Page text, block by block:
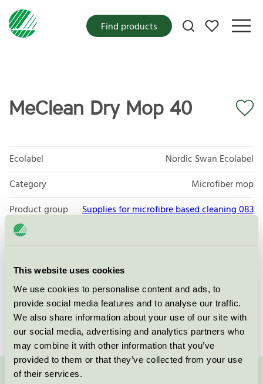
This website uses cookies
We use cookies to personalise content and ads, to
provide social media features and to analyse our traffic.
We also share information about your use of our site with
our social media, advertising and analytics partners who
may combine it with other information that you’ve
provided to them or that they’ve collected from your use
of their services.
My favorites
Find products
MeClean Dry Mop 40
Ecolabel
Nordic Swan Ecolabel
Category
Microfiber mop
Product group
Supplies for microfibre based cleaning 083
Criteria generation
License number
4083 0074
Brand
MeClean